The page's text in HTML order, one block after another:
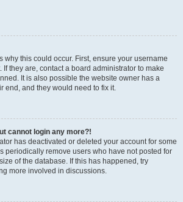
why this could occur. First, ensure your username
they are, contact a board administrator to make
It is also possible the website owner has a
end, and they would need to fix it.
cannot login any more?!
has deactivated or deleted your account for some
periodically remove users who have not posted for
of the database. If this has happened, try
more involved in discussions.